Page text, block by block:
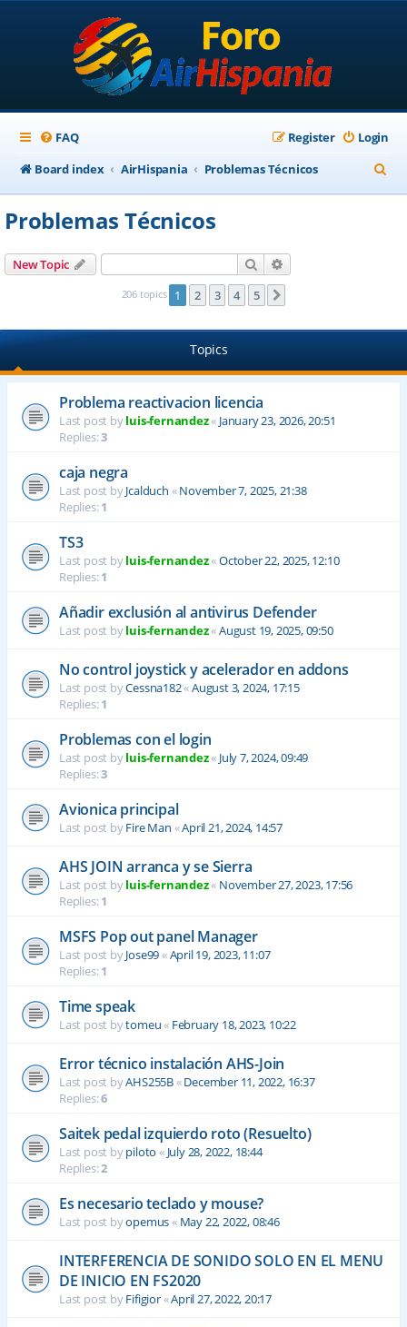
FAQ Login
Register
Board index
AirHispania Problemas Técnicos
e
Problemas Técnicos
New Topic Search
206 topics 1 2 3 4 5
Topics
Problema reactivacion licencia
Last post byluis-fernandez« January 23, 2026, 20:51
Replies:3
caja negra
Last post byJcalduch «November 7, 2025, 21:38
Replies:1
TS3
Last post byluis-fernandez«October 22, 2025, 12:10
Replies:1
Añadir exclusión al antivirus Defender
Last post byluis-fernandez«August 19, 2025, 09:50
No control joystick y acelerador en addons
Last post byCessna182«August 3, 2024, 17:15
Replies:1
Problemas con el login
Last post byluis-fernandez« July 7, 2024, 09:49
Replies:3
Avionica principal
Last post byFire Man «April 21, 2024, 14:57
AHS JOIN arranca y se Sierra
Last post byluis-fernandez« November 27, 2023, 17:56
Replies:1
MSFS Pop out panel Manager
Last post byJose99«April 19, 2023, 11:07
Replies:1
Time speak
Last post bytomeu« February 18, 2023, 10:22
Error técnico instalación AHS-Join
Last post byAHS255B«December 11, 2022, 16:37
Replies:6
Saitek pedal izquierdo roto (Resuelto)
Last post bypiloto « July 28, 2022, 18:44
Replies:2
Es necesario teclado y mouse?
Last post byopemus« May 22, 2022, 08:46
INTERFERENCIA DE SONIDO SOLO EN EL MENU
DE INICIO EN FS2020
Last post byFifigior«April 27, 2022, 20:17